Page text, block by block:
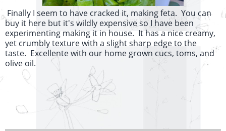
Finally I seem to have cracked it, making feta. You can
buy it here but it's wildly expensive so I have been
experimenting making it in house. It has a nice creamy,
yet crumbly texture with a slight sharp edge to the
taste. Excellente with our home grown cucs, toms, and
olive oil.